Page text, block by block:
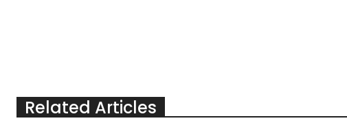
Related Articles